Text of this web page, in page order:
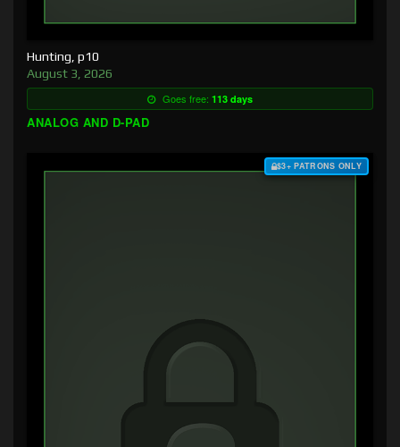
Hunting, p10
August 3, 2026
Goes free: 113 days
ANALOG AND D-PAD
$3+ PATRONS ONLY